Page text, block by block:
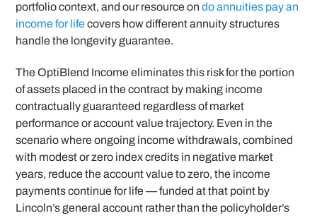
portfolio context, and our resource ondo annuities pay an
income for lifecovers how different annuity structures
handle the longevity guarantee.
The OptiBlend Income eliminates this risk for the portion
of assets placed in the contract by making income
contractually guaranteed regardless of market
performance or account value trajectory. Even in the
scenario where ongoing income withdrawals, combined
with modest or zero index credits in negative market
years, reduce the account value to zero, the income
payments continue for life — funded at that point by
Lincoln’s general account rather than the policyholder’s